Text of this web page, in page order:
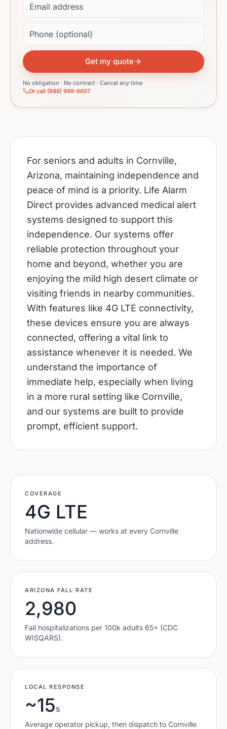
Get my quote
No obligation · No contract · Cancel any time
Or call (888) 999-6607
For seniors and adults in Cornville,
Arizona, maintaining independence and
peace of mind is a priority. Life Alarm
Direct provides advanced medical alert
systems designed to support this
independence. Our systems offer
reliable protection throughout your
home and beyond, whether you are
enjoying the mild high desert climate or
visiting friends in nearby communities.
With features like 4G LTE connectivity,
these devices ensure you are always
connected, offering a vital link to
assistance whenever it is needed. We
understand the importance of
immediate help, especially when living
in a more rural setting like Cornville,
and our systems are built to provide
prompt, efficient support.
COVERAGE
4G LTE
Nationwide cellular — works at every Cornville
address.
ARIZONA FALL RATE
2,980
Fall hospitalizations per 100k adults 65+ (CDC
WISQARS).
LOCAL RESPONSE
~15s
Average operator pickup, then dispatch to Cornville